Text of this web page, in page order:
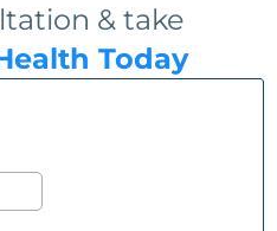
& take
Today